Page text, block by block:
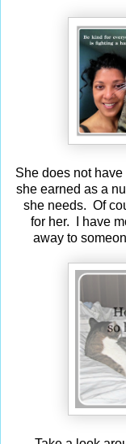
She does not
she earned as a
she needs. Of
for her. I have
away to